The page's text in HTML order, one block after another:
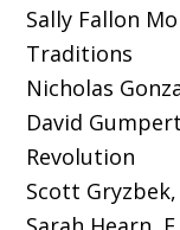
Sally Fallon
Traditions
Nicholas
David
Revolution
Scott Gryzbek,